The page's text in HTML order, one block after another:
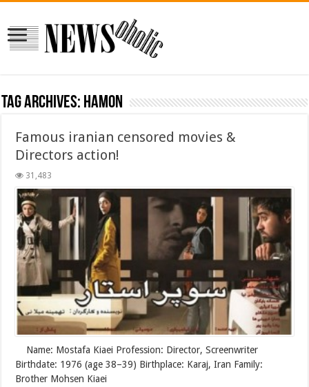
Tag Archives: hamon
Famous iranian censored movies &
Directors action!
31,483
Name: Mostafa Kiaei Profession: Director, Screenwriter
Birthdate: 1976 (age 38–39) Birthplace: Karaj, Iran Family:
Brother Mohsen Kiaei